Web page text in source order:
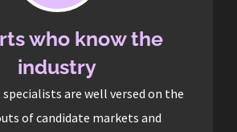
who know the
industry
are well versed on the
of candidate markets and